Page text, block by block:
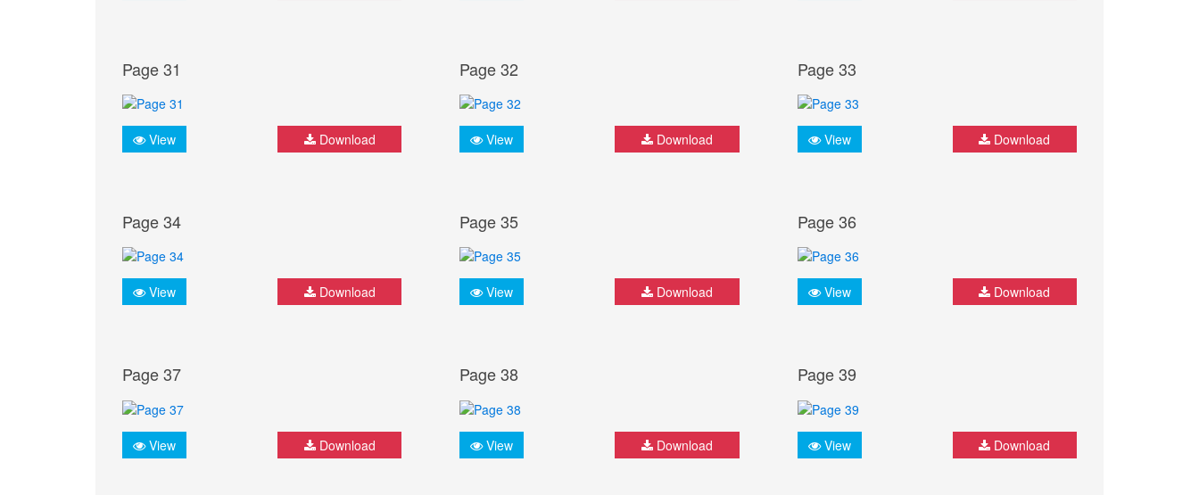
Page 31
View Download
Page 32
View Download
Page 33
View Download
Page 34
View Download
Page 35
View Download
Page 36
View Download
Page 37
View Download
Page 38
View Download
Page 39
View Download